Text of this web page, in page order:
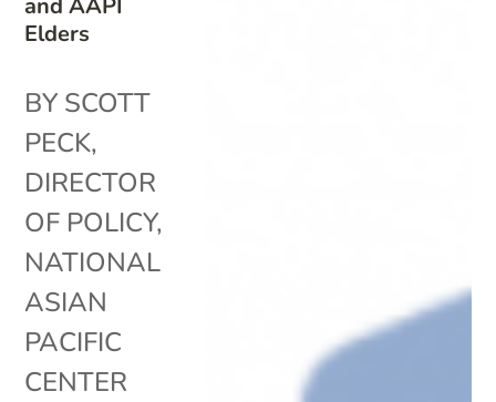
Elders
BY SCOTT
PECK,
DIRECTOR
OF POLICY,
NATIONAL
ASIAN
PACIFIC
CENTER